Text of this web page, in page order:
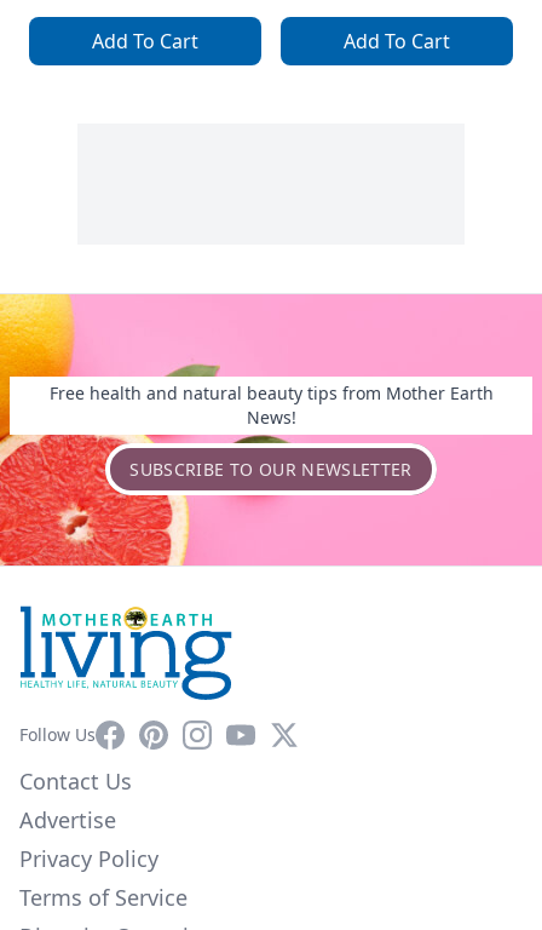
Add To Cart Add To Cart
Free health and natural beauty tips from Mother Earth
News!
SUBSCRIBE TO OUR NEWSLETTER
Follow UsFacebookPinterestInstagram
YouTube
X
Contact Us
Advertise
Privacy Policy
Terms of Service